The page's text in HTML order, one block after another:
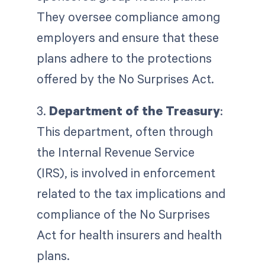
They oversee compliance among
employers and ensure that these
plans adhere to the protections
offered by the No Surprises Act.
3. Department of the Treasury:
This department, often through
the Internal Revenue Service
(IRS), is involved in enforcement
related to the tax implications and
compliance of the No Surprises
Act for health insurers and health
plans.